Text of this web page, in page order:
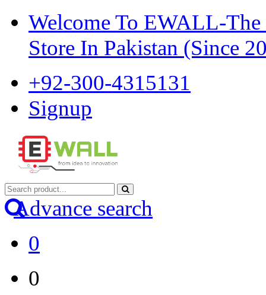
Welcome To EWALL-The
Store In Pakistan (Since
+92-300-4315131
Signup
Advance search
0
0